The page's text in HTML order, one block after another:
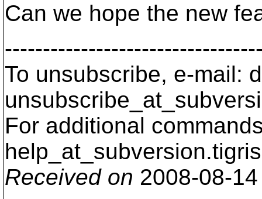
Can we hope the new
To unsubscribe, e-mail:
For additional
help_at_subversion.
Received on 2008-08-